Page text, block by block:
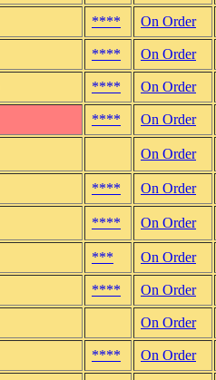
**** On Order
**** On Order
**** On Order
**** On Order
On Order
**** On Order
**** On Order
*** On Order
**** On Order
On Order
**** On Order